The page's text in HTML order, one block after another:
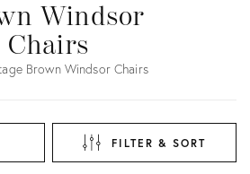
Windsor
Chairs
Brown Windsor Chairs
FILTER & SORT